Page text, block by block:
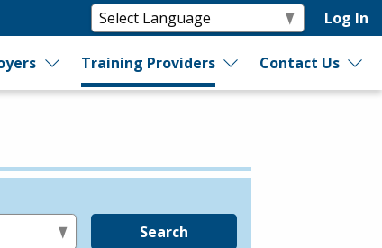
Log In
Training Providers Contact Us
Search